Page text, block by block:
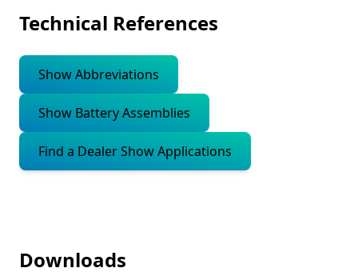
Technical References
Show Abbreviations
Show Battery Assemblies
Find a Dealer Show Applications
Downloads